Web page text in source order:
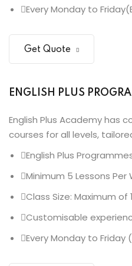
Every Monday to
Get Quote
ENGLISH PLUS
English Plus Academy has
courses for all levels,
English Plus
Minimum 5 Lessons Per
Class Size: Maximum of
Customisable
Every Monday to Friday